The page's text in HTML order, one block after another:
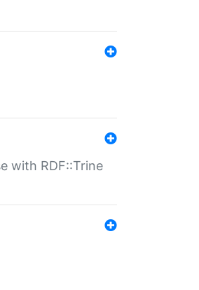
with RDF::Trine